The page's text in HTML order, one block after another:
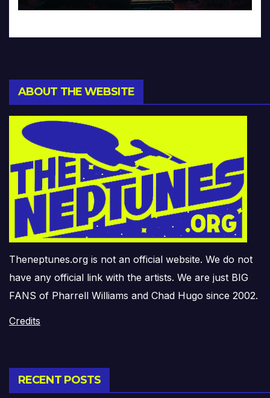
ABOUT THE WEBSITE
Theneptunes.org is not an official website. We do not
have any official link with the artists. We are just BIG
FANS of Pharrell Williams and Chad Hugo since 2002.
Credits
RECENT POSTS